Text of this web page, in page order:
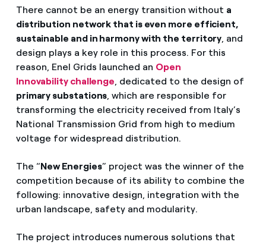
There cannot be an energy transition without a
distribution network that is even more efficient,
sustainable and in harmony with the territory, and
design plays a key role in this process. For this
reason, Enel Grids launched an Open
Innovability challenge, dedicated to the design of
primary substations, which are responsible for
transforming the electricity received from Italy’s
National Transmission Grid from high to medium
voltage for widespread distribution.
The “New Energies” project was the winner of the
competition because of its ability to combine the
following: innovative design, integration with the
urban landscape, safety and modularity.
The project introduces numerous solutions that